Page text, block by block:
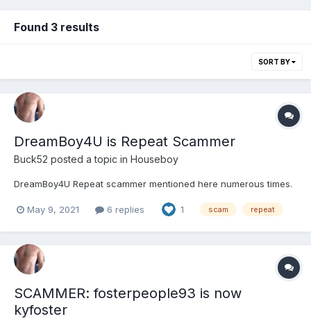
Found 3 results
SORT BY
DreamBoy4U is Repeat Scammer
Buck52 posted a topic in Houseboy
DreamBoy4U Repeat scammer mentioned here numerous times.
May 9, 2021 6 replies 1 scam repeat
SCAMMER: fosterpeople93 is now
kyfoster